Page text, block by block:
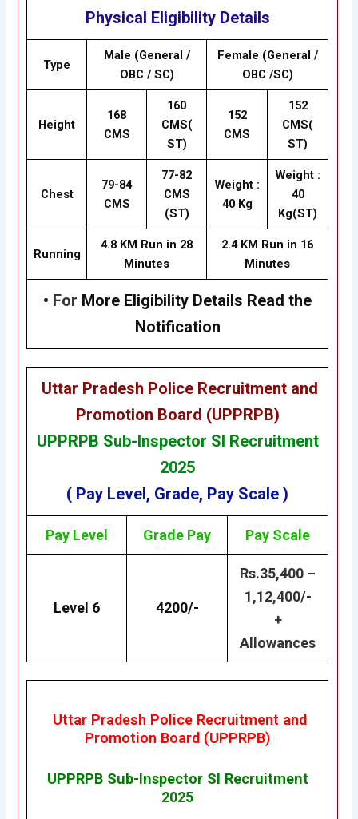
Physical Eligibility Details
Type
Male (General /
OBC / SC)
Female (General /
OBC /SC)
Height
168
CMS
160
CMS(
ST)
152
CMS
152
CMS(
ST)
Chest
79-84
CMS
77-82
CMS
(ST)
Weight :
40 Kg
Weight :
40
Kg(ST)
Running
4.8 KM Run in 28
Minutes
2.4 KM Run in 16
Minutes
• For More Eligibility Details Read the
Notification
Uttar Pradesh Police Recruitment and
Promotion Board (UPPRPB)
UPPRPB Sub-Inspector SI Recruitment
2025
( Pay Level, Grade, Pay Scale )
Pay Level Grade Pay Pay Scale
Level 6 4200/-
Rs.35,400 –
1,12,400/-
+
Allowances
Uttar Pradesh Police Recruitment and
Promotion Board (UPPRPB)
UPPRPB Sub-Inspector SI Recruitment
2025